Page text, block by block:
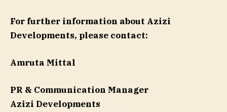
For further information about Azizi
Developments, please contact:
Amruta Mittal
PR & Communication Manager
Azizi Developments